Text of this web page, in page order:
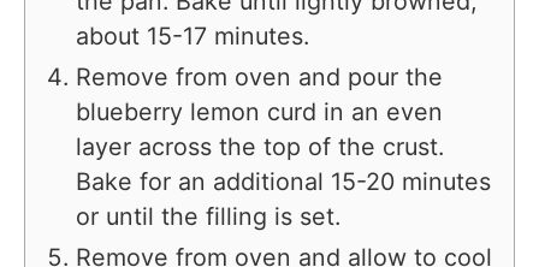
about 15-17 minutes.
Remove from oven and pour the
blueberry lemon curd in an even
layer across the top of the crust.
Bake for an additional 15-20 minutes
or until the filling is set.
Remove from oven and allow to cool